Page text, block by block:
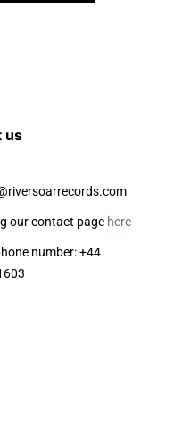
us
our contact page here
number: +44